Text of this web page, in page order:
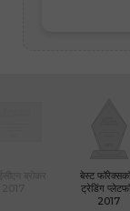
बेस्ट
ट्रेडिंग
2017